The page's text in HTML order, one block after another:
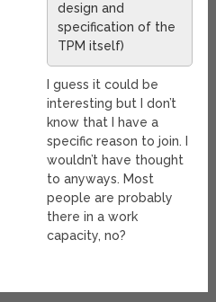
design and
specification of the
TPM itself)
I guess it could be
interesting but I don’t
know that I have a
specific reason to join. I
wouldn’t have thought
to anyways. Most
people are probably
there in a work
capacity, no?